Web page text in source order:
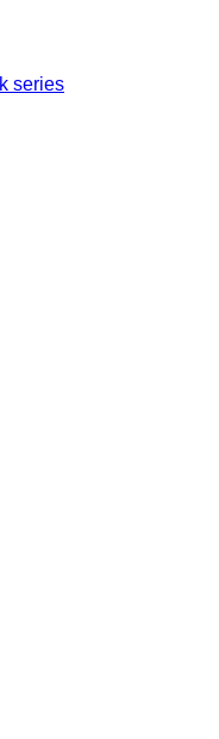
series